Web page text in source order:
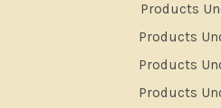
Products
Products
Products
Products